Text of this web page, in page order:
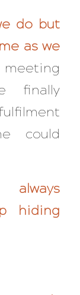
do but
as we
finally
could
always
hiding